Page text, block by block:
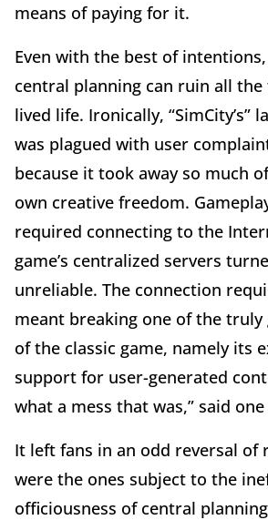
means of paying for it.
Even with the best of
central planning can ruin all the
lived life. Ironically, “SimCity’s”
was plagued with user
because it took away so much
own creative freedom.
required connecting to the
game’s centralized servers
unreliable. The connection
meant breaking one of the truly
of the classic game, namely its
support for user-generated
what a mess that was,” said
It left fans in an odd reversal of
were the ones subject to the
officiousness of central